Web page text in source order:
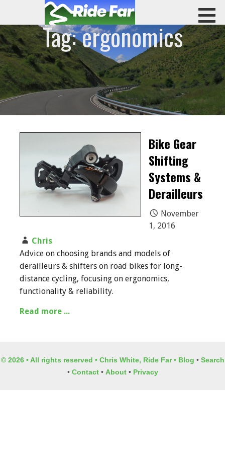
content
RIDE FARTag: ergonomics
Bike Gear
Shifting
Systems &
Derailleurs
November
1, 2016
Chris
Advice on choosing brands and models of
derailleurs & shifters on road bikes for long-
distance cycling, focusing on ergonomics,
functionality & reliability.
Read more ...
© 2026 • All rights reserved • Chris White, Ride Far • Blog • Search
• Contact• About• Privacy